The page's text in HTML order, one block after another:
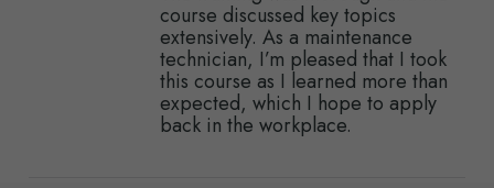
course discussed key topics
extensively. As a maintenance
technician, I’m pleased that I took
this course as I learned more than
expected, which I hope to apply
back in the workplace.